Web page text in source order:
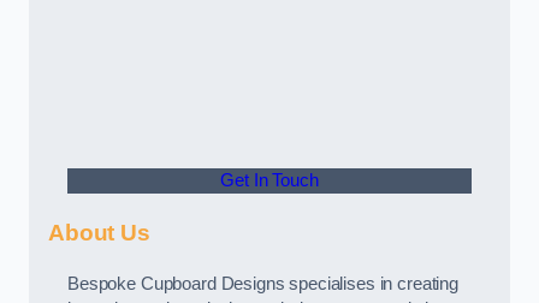
Get In Touch
About Us
Bespoke Cupboard Designs specialises in creating